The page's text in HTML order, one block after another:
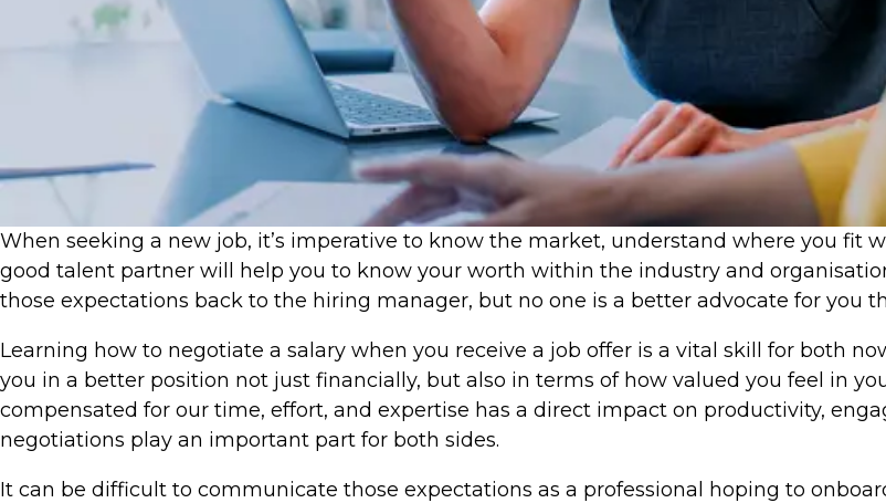
​When seeking a new job, it’s imperative to know the market, understand where you fit
good talent partner will help you to know your worth within the industry and
those expectations back to the hiring manager, but no one is a better advocate for you
Learning how to negotiate a salary when you receive a job offer is a vital skill for both
you in a better position not just financially, but also in terms of how valued you feel in
compensated for our time, effort, and expertise has a direct impact on productivity,
negotiations play an important part for both sides.
It can be difficult to communicate those expectations as a professional hoping to